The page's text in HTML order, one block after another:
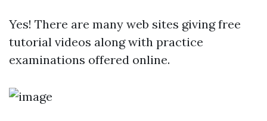
Yes! There are many web sites giving free
tutorial videos along with practice
examinations offered online.